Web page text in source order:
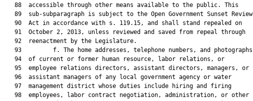
   88  accessible through other means available to the public. This
   89  sub-subparagraph is subject to the Open Government Sunset Review
   90  Act in accordance with s. 119.15, and shall stand repealed on
   91  October 2, 2013, unless reviewed and saved from repeal through
   92  reenactment by the Legislature.
   93         f. The home addresses, telephone numbers, and photographs
   94  of current or former human resource, labor relations, or
   95  employee relations directors, assistant directors, managers, or
   96  assistant managers of any local government agency or water
   97  management district whose duties include hiring and firing
   98  employees, labor contract negotiation, administration, or other